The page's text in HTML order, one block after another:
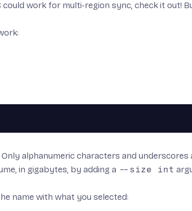
could work for multi-region sync, check it out!
alphanumeric characters and underscores
in gigabytes, by adding a --size int
name with what you selected: